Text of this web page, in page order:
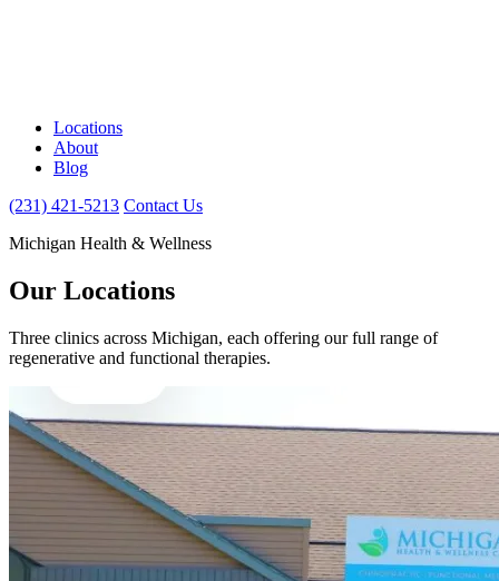
Locations
About
Blog
(231) 421-5213 Contact Us
Michigan Health & Wellness
Our Locations
Three clinics across Michigan, each offering our full range of
regenerative and functional therapies.